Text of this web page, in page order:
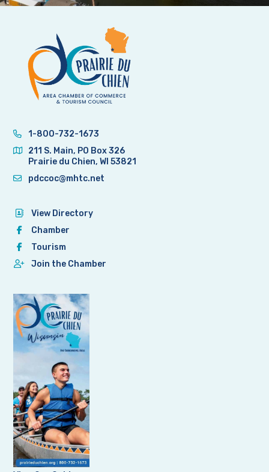
1-800-732-1673
211 S. Main, PO Box 326
Prairie du Chien, WI 53821
pdccoc@mhtc.net
View Directory
Chamber
Tourism
Join the Chamber